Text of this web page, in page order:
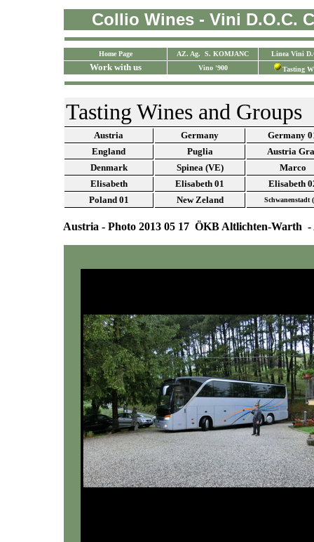
Collio Wines - Vini D.O.C.
Home Page AZ. Ag. S. KOMJANC Linea Vini
Work with us Vino '900 Tasting
Tasting Wines and Groups
Austria Germany
Germany
England
Puglia
Austria
Denmark
Spinea (VE)
Marco
Elisabeth
Elisabeth 01
Elisabeth
Poland01 New Zeland Schwanenstadt
Austria - Photo 2013 05 17 ÖKB Altlichten-Warth -